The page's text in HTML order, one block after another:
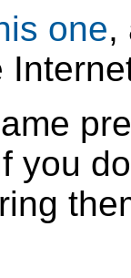
one,
you